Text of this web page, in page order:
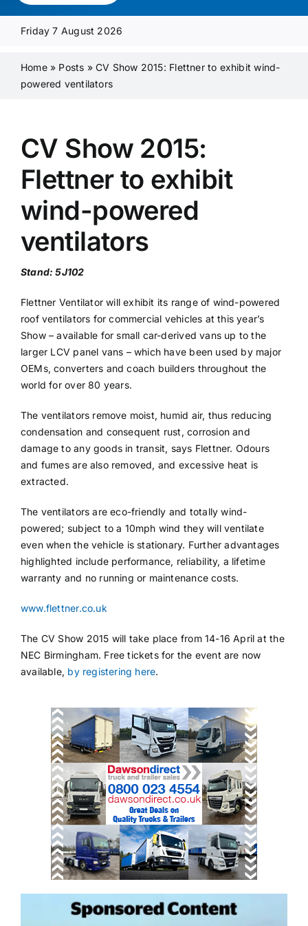
Media Pack
Product Focus
Contact Us
Friday 7 August 2026
Home» Posts »CV Show 2015: Flettner to exhibit wind-
powered ventilators
CV Show 2015:
Flettner to exhibit
wind-powered
ventilators
Stand: 5J102
Flettner Ventilator will exhibit its range of wind-powered
roof ventilators for commercial vehicles at this year’s
Show – available for small car-derived vans up to the
larger LCV panel vans – which have been used by major
OEMs, converters and coach builders throughout the
world for over 80 years.
The ventilators remove moist, humid air, thus reducing
condensation and consequent rust, corrosion and
damage to any goods in transit, says Flettner. Odours
and fumes are also removed, and excessive heat is
extracted.
The ventilators are eco-friendly and totally wind-
powered; subject to a 10mph wind they will ventilate
even when the vehicle is stationary. Further advantages
highlighted include performance, reliability, a lifetime
warranty and no running or maintenance costs.
www.flettner.co.uk
The CV Show 2015 will take place from 14-16 April at the
NEC Birmingham. Free tickets for the event are now
available, by registering here.